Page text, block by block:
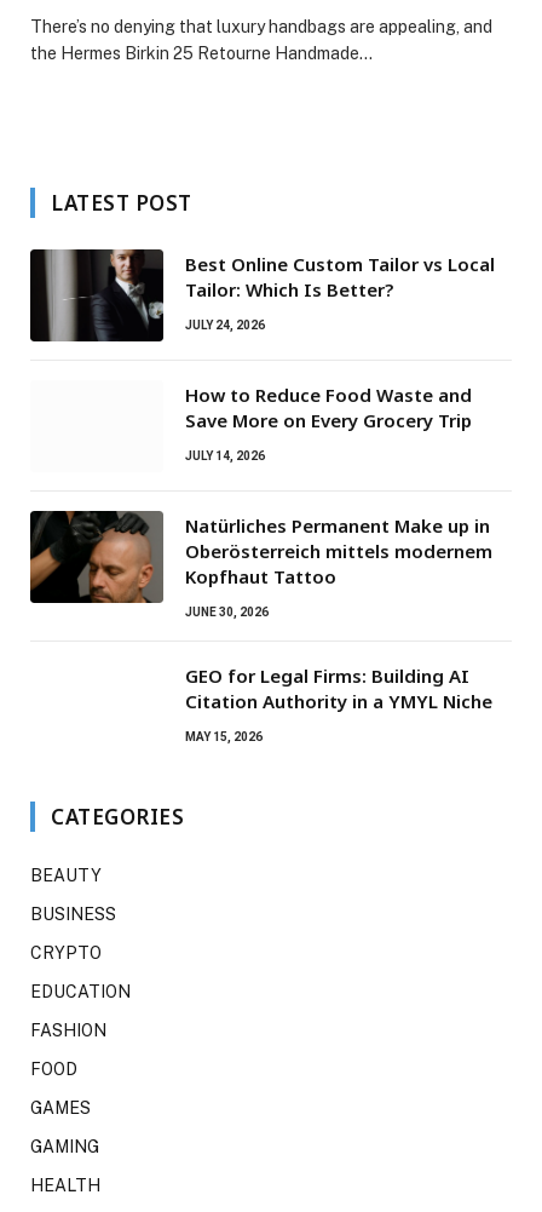
There’s no denying that luxury handbags are appealing, and
the Hermes Birkin 25 Retourne Handmade…
LATEST POST
Best Online Custom Tailor vs Local
Tailor: Which Is Better?
JULY 24, 2026
How to Reduce Food Waste and
Save More on Every Grocery Trip
JULY 14, 2026
Natürliches Permanent Make up in
Oberösterreich mittels modernem
Kopfhaut Tattoo
JUNE 30, 2026
GEO for Legal Firms: Building AI
Citation Authority in a YMYL Niche
MAY 15, 2026
CATEGORIES
BEAUTY
BUSINESS
CRYPTO
EDUCATION
FASHION
FOOD
GAMES
GAMING
HEALTH